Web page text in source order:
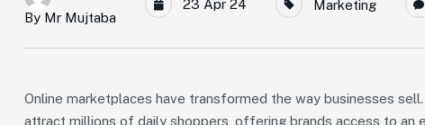
By Mr Mujtaba
23 Apr 24 Marketing
Online marketplaces have transformed the way businesses
attract millions of daily shoppers, offering brands access to an